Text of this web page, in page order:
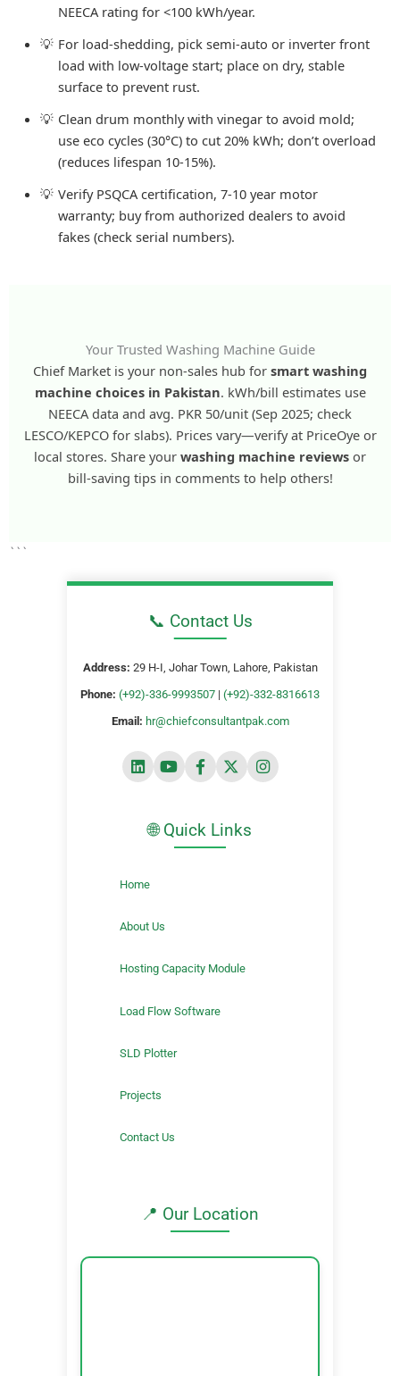
NEECA rating for <100 kWh/year.
For load-shedding, pick semi-auto or inverter front
load with low-voltage start; place on dry, stable
surface to prevent rust.
Clean drum monthly with vinegar to avoid mold;
use eco cycles (30°C) to cut 20% kWh; don’t overload
(reduces lifespan 10-15%).
Verify PSQCA certification, 7-10 year motor
warranty; buy from authorized dealers to avoid
fakes (check serial numbers).
Your Trusted Washing Machine Guide
Chief Market is your non-sales hub for smart washing
machine choices in Pakistan. kWh/bill estimates use
NEECA data and avg. PKR 50/unit (Sep 2025; check
LESCO/KEPCO for slabs). Prices vary—verify at PriceOye or
local stores. Share your washing machine reviews or
bill-saving tips in comments to help others!
```
📞 Contact Us
Address: 29 H-I, Johar Town, Lahore, Pakistan
Phone: (+92)-336-9993507 | (+92)-332-8316613
Email: hr@chiefconsultantpak.com
🌐 Quick Links
Home
About Us
Hosting Capacity Module
Load Flow Software
SLD Plotter
Projects
Contact Us
📍 Our Location